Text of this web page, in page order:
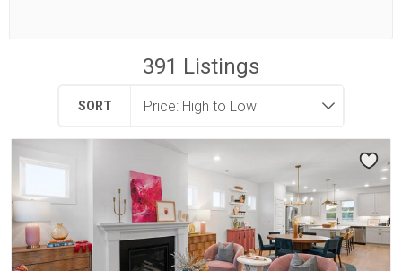
391 Listings
SORT